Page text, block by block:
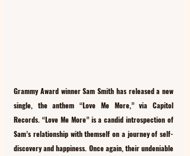
Grammy Award winner Sam Smith has released a new
single, the anthem “Love Me More,” via Capitol
Records. “Love Me More” is a candid introspection of
Sam’s relationship with themself on a journey of self-
discovery and happiness. Once again, their undeniable